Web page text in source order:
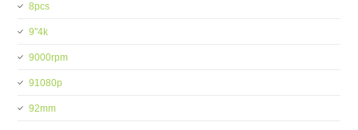
8pcs
9''4k
9000rpm
91080p
92mm